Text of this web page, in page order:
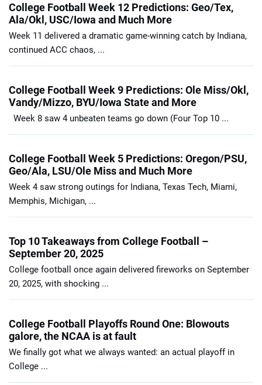
College Football Week 12 Predictions: Geo/Tex,
Ala/Okl, USC/Iowa and Much More
Week 11 delivered a dramatic game-winning catch by Indiana,
continued ACC chaos, ...
College Football Week 9 Predictions: Ole Miss/Okl,
Vandy/Mizzo, BYU/Iowa State and More
Week 8 saw 4 unbeaten teams go down (Four Top 10 ...
College Football Week 5 Predictions: Oregon/PSU,
Geo/Ala, LSU/Ole Miss and Much More
Week 4 saw strong outings for Indiana, Texas Tech, Miami,
Memphis, Michigan, ...
Top 10 Takeaways from College Football –
September 20, 2025
College football once again delivered fireworks on September
20, 2025, with shocking ...
College Football Playoffs Round One: Blowouts
galore, the NCAA is at fault
We finally got what we always wanted: an actual playoff in
College ...